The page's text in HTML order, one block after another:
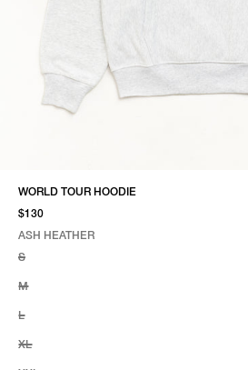
WORLD TOUR HOODIE
$130
ASH HEATHER
ASH HEATHER
S
M
L
XL